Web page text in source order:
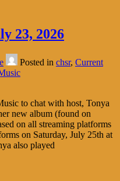
23, 2026
Posted in chsr, Current
to chat with host, Tonya
new album (found on
on all streaming platforms
on Saturday, July 25th at
also played